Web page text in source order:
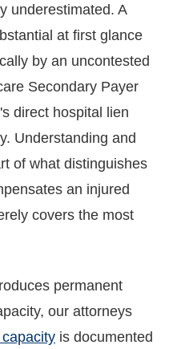
underestimated. A
at first glance
by an uncontested
Secondary Payer
direct hospital lien
Understanding and
of what distinguishes
an injured
covers the most
permanent
our attorneys
is documented